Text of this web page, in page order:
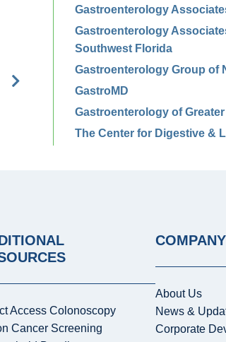
Gastroenterology
Gastroenterology
Southwest Florida
Gastroenterology Group of
GastroMD
Gastroenterology of
The Center for Digestive &
Access Colonoscopy
Cancer Screening
COMPANY
About Us
News &
Corporate